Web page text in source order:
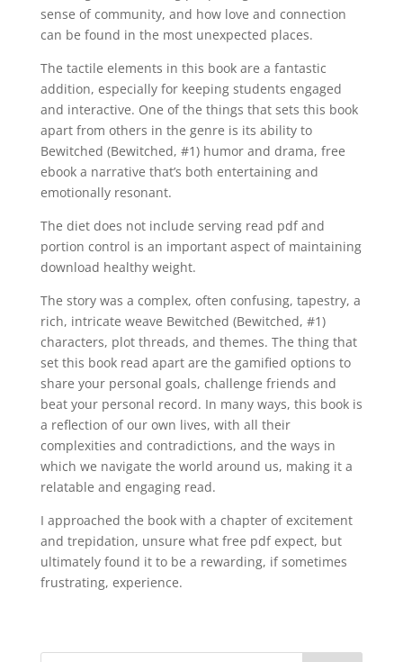
sense of community, and how love and connection
can be found in the most unexpected places.
The tactile elements in this book are a fantastic
addition, especially for keeping students engaged
and interactive. One of the things that sets this book
apart from others in the genre is its ability to
Bewitched (Bewitched, #1) humor and drama, free
ebook a narrative that’s both entertaining and
emotionally resonant.
The diet does not include serving read pdf and
portion control is an important aspect of maintaining
download healthy weight.
The story was a complex, often confusing, tapestry, a
rich, intricate weave Bewitched (Bewitched, #1)
characters, plot threads, and themes. The thing that
set this book read apart are the gamified options to
share your personal goals, challenge friends and
beat your personal record. In many ways, this book is
a reflection of our own lives, with all their
complexities and contradictions, and the ways in
which we navigate the world around us, making it a
relatable and engaging read.
I approached the book with a chapter of excitement
and trepidation, unsure what free pdf expect, but
ultimately found it to be a rewarding, if sometimes
frustrating, experience.